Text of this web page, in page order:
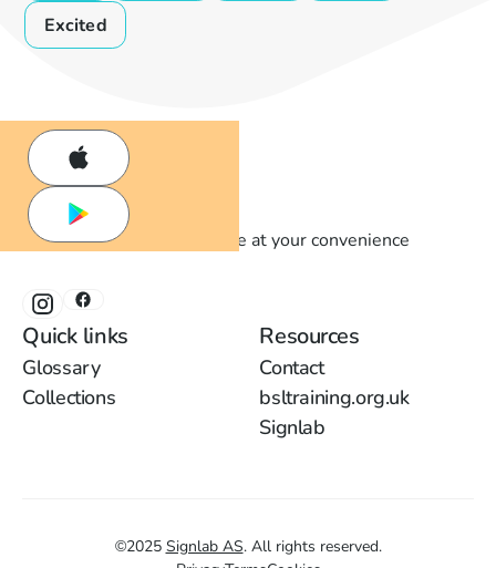
Excited
Learn British Sign Language at your convenience
Quick links
Glossary
Collections
Resources
Contact
bsltraining.org.uk
Signlab
©2025 Signlab AS. All rights reserved.